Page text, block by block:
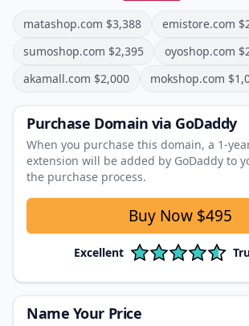
matashop.com $3,388 emistore.com $
sumoshop.com $2,395 oyoshop.com $
akamall.com $2,000 mokshop.com $
Purchase Domain via GoDaddy
When you purchase this domain, a
extension will be added by GoDaddy to
the purchase process.
Buy Now $495
Excellent
Name Your Price